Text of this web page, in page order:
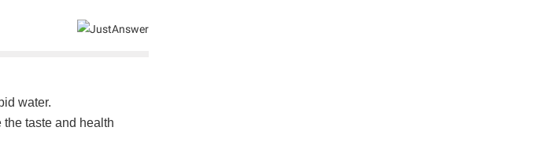
water.
taste and health